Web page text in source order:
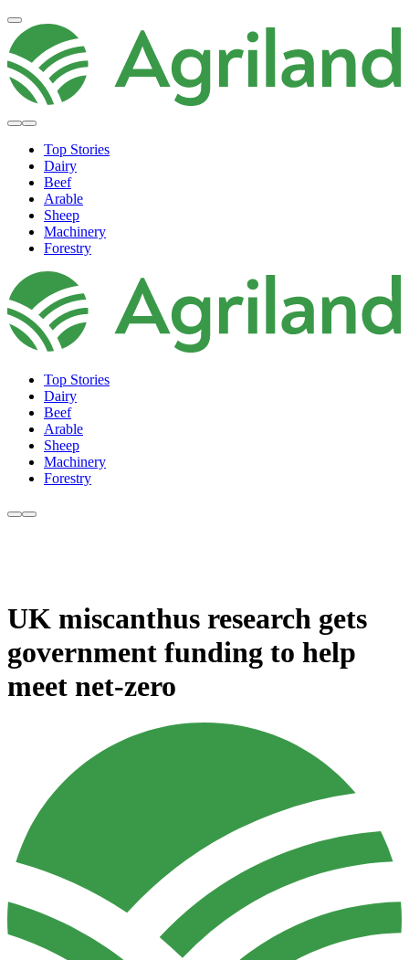
Top Stories
Dairy
Beef
Arable
Sheep
Machinery
Forestry
Top Stories
Dairy
Beef
Arable
Sheep
Machinery
Forestry
UK miscanthus research gets
government funding to help
meet net-zero